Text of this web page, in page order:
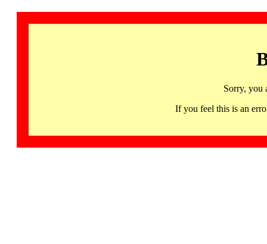
Sorry, you
If you feel this is an